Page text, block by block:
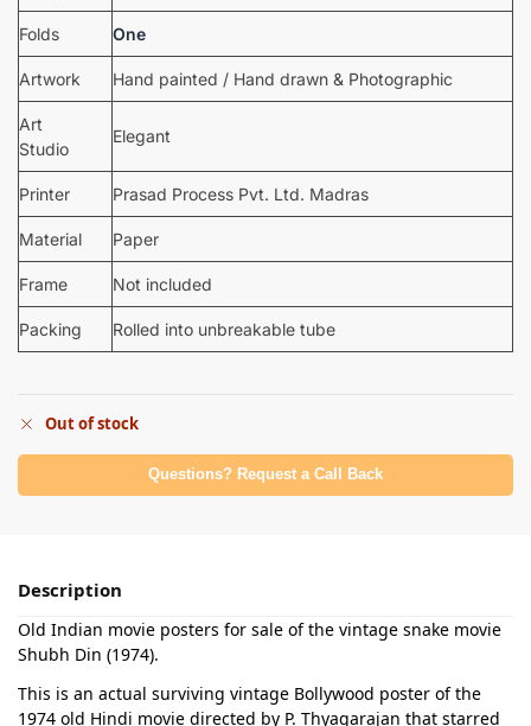
Folds One
Artwork Hand painted / Hand drawn & Photographic
Art
Studio
Elegant
Printer Prasad Process Pvt. Ltd. Madras
Material Paper
Frame Not included
Packing Rolled into unbreakable tube
Out of stock
Questions? Request a Call Back
Description
Old Indian movie posters for sale of the vintage snake movie
Shubh Din (1974).
This is an actual surviving vintage Bollywood poster of the
1974 old Hindi movie directed by P. Thyagarajan that starred